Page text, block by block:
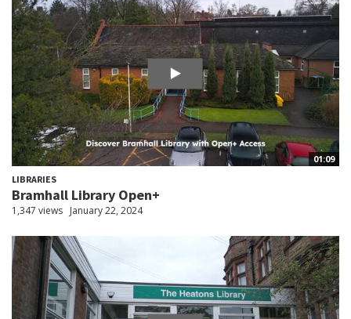
01:09
LIBRARIES
Bramhall Library Open+
1,347 views January 22, 2024